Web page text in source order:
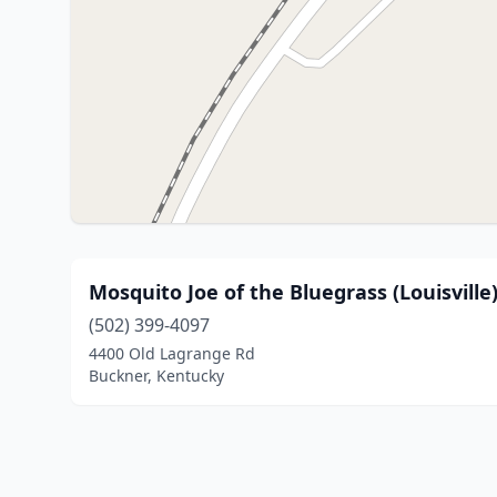
Mosquito Joe of the Bluegrass (Louisville)
(502) 399-4097
4400 Old Lagrange Rd
Buckner, Kentucky